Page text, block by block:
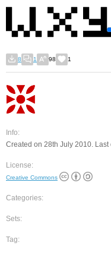
8 1 98 1
Info:
Created on 28th July 2010.
License:
Creative Commons
Categories:
Sets:
Tag: